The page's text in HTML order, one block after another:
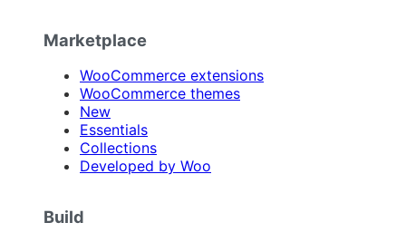
Marketplace
WooCommerce extensions
WooCommerce themes
New
Essentials
Collections
Developed by Woo
Build